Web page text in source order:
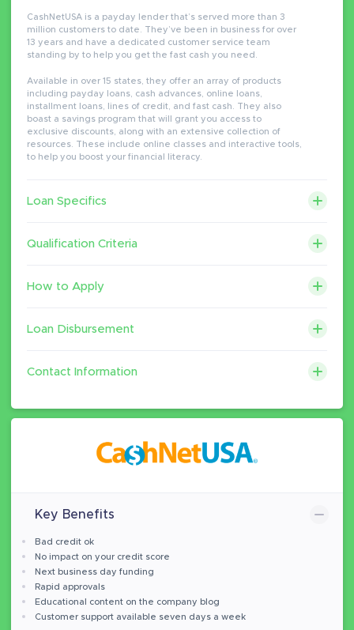
CashNetUSA is a payday lender that’s served more than 3
million customers to date. They’ve been in business for over
13 years and have a dedicated customer service team
standing by to help you get the fast cash you need.
Available in over 15 states, they offer an array of products
including payday loans, cash advances, online loans,
installment loans, lines of credit, and fast cash. They also
boast a savings program that will grant you access to
exclusive discounts, along with an extensive collection of
resources. These include online classes and interactive tools,
to help you boost your financial literacy.
Loan Specifics
Qualification Criteria
How to Apply
Loan Disbursement
Contact Information
Key Benefits
Bad credit ok
No impact on your credit score
Next business day funding
Rapid approvals
Educational content on the company blog
Customer support available seven days a week